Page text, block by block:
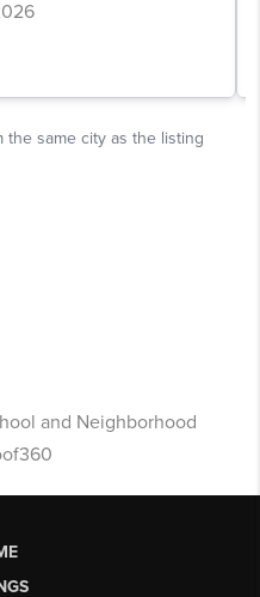
and Neighborhood